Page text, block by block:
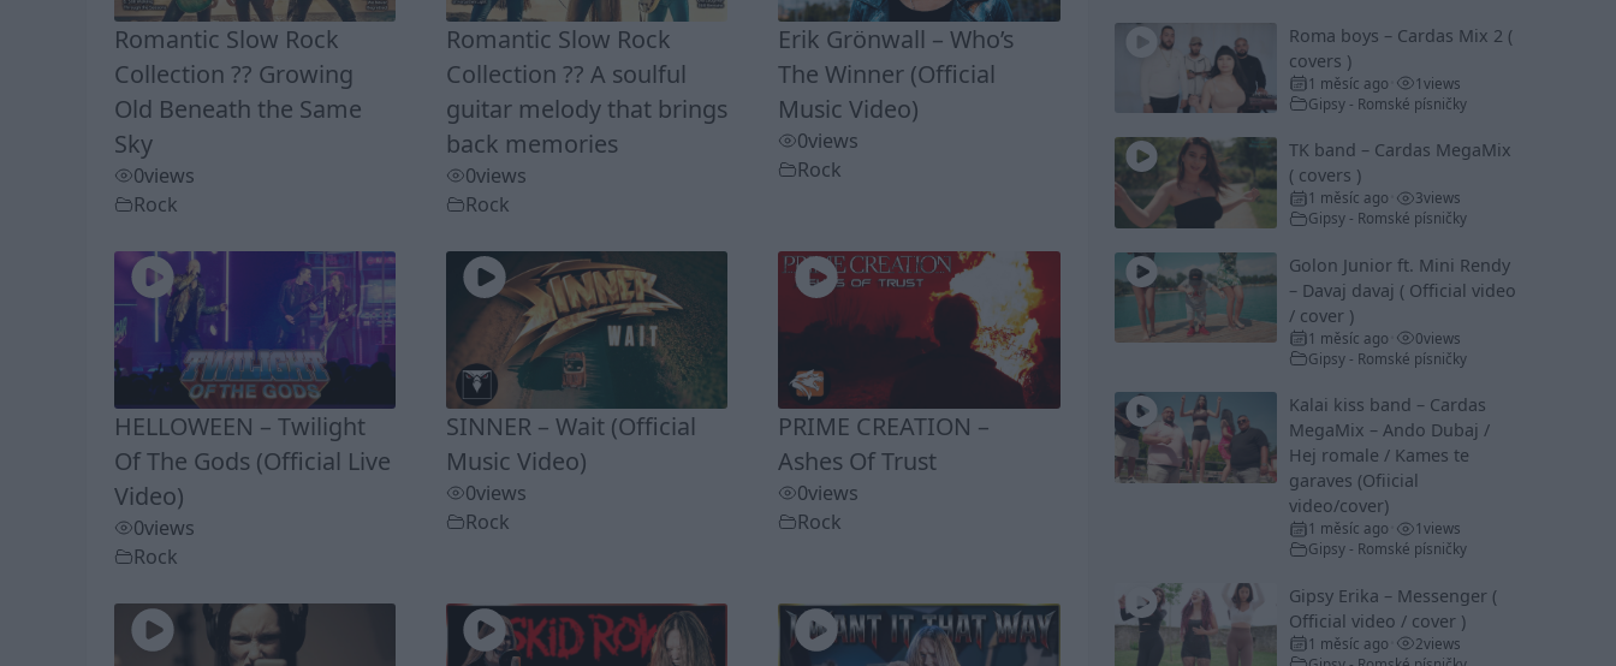
Romantic Slow Rock
Collection ?? Growing
Old Beneath the Same
Sky
0views
Rock
Romantic Slow Rock
Collection ?? A soulful
guitar melody that brings
back memories
0views
Rock
Erik Grönwall – Who’s
The Winner (Official
Music Video)
0views
Rock
HELLOWEEN – Twilight
Of The Gods (Official Live
Video)
0views
Rock
SINNER – Wait (Official
Music Video)
0views
Rock
PRIME CREATION –
Ashes Of Trust
0views
Rock
Roma boys – Cardas Mix 2 (
covers )
1 měsíc ago 1views
Gipsy - Romské písničky
TK band – Cardas MegaMix
( covers )
1 měsíc ago 3views
Gipsy - Romské písničky
Golon Junior ft. Mini Rendy
– Davaj davaj ( Official video
/ cover )
1 měsíc ago 0views
Gipsy - Romské písničky
Kalai kiss band – Cardas
MegaMix – Ando Dubaj /
Hej romale / Kames te
garaves (Ofiicial
video/cover)
1 měsíc ago 1views
Gipsy - Romské písničky
Gipsy Erika – Messenger (
Official video / cover )
1 měsíc ago 2views